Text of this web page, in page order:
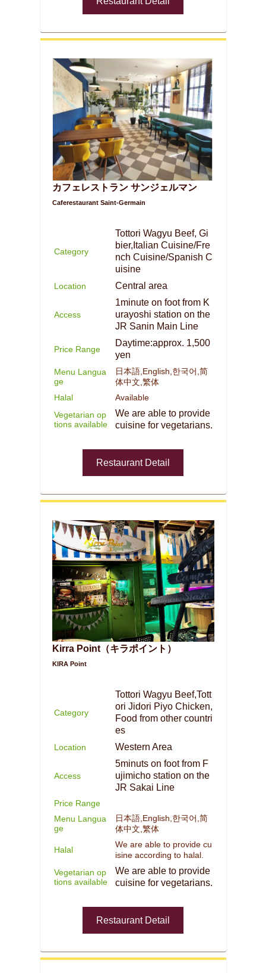
カフェレストラン サンジェルマン
Caferestaurant Saint-Germain
Category
Tottori Wagyu Beef, Gi
bier,Italian Cuisine/Fre
nch Cuisine/Spanish C
uisine
Location Central area
Access
1minute on foot from K
urayoshi station on the
JR Sanin Main Line
Price Range
Daytime:approx. 1,500
yen
Menu Langua
ge
日本語,English,한국어,简
体中文,繁体
Halal
Available
Vegetarian op
tions available
We are able to provide
cuisine for vegetarians.
Restaurant Detail
Kirra Point（キラポイント）
KIRA Point
Category
Tottori Wagyu Beef,Tott
ori Jidori Piyo Chicken,
Food from other countri
es
Location Western Area
Access
5minuts on foot from F
ujimicho station on the
JR Sakai Line
Price Range
Menu Langua
ge
日本語,English,한국어,简
体中文,繁体
Halal
We are able to provide cu
isine according to halal.
Vegetarian op
tions available
We are able to provide
cuisine for vegetarians.
Restaurant Detail